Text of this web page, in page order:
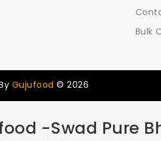
Bulk
Gujufood © 2026
-Swad Pure